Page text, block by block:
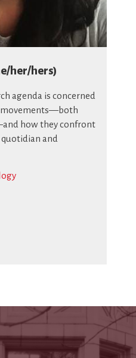
her/hers)
agenda is concerned
movements—both
how they confront
and